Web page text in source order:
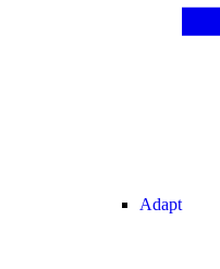
Adapt